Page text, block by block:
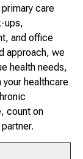
care
ups,
and office
approach, we
health needs,
healthcare
count on